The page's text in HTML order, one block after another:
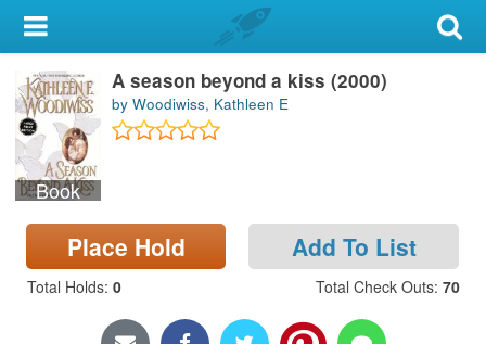
My Account
Library Card
Sign In
Search
Locations & Hours
Privacy
Book
A season beyond a kiss (2000)
by Woodiwiss, Kathleen E
Place Hold Add To List
Total Holds: 0 Total Check Outs: 70